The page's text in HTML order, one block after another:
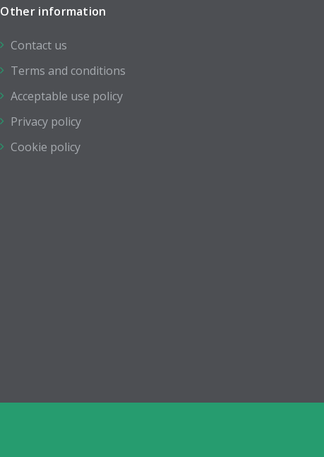
Other information
Contact us
Terms and conditions
Acceptable use policy
Privacy policy
Cookie policy